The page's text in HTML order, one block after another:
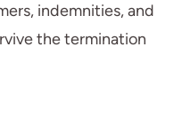
indemnities, and
the termination